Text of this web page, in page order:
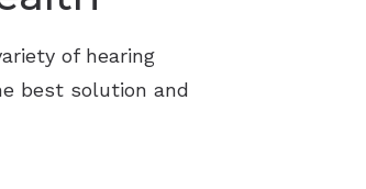
of hearing
best solution and